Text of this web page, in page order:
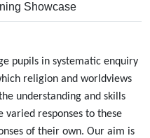
Showcase
pupils in systematic enquiry
religion and worldviews
understanding and skills
varied responses to these
of their own. Our aim is